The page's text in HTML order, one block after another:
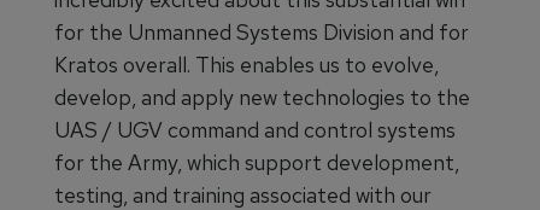
for the Unmanned Systems Division and for
Kratos overall. This enables us to evolve,
develop, and apply new technologies to the
UAS / UGV command and control systems
for the Army, which support development,
testing, and training associated with our